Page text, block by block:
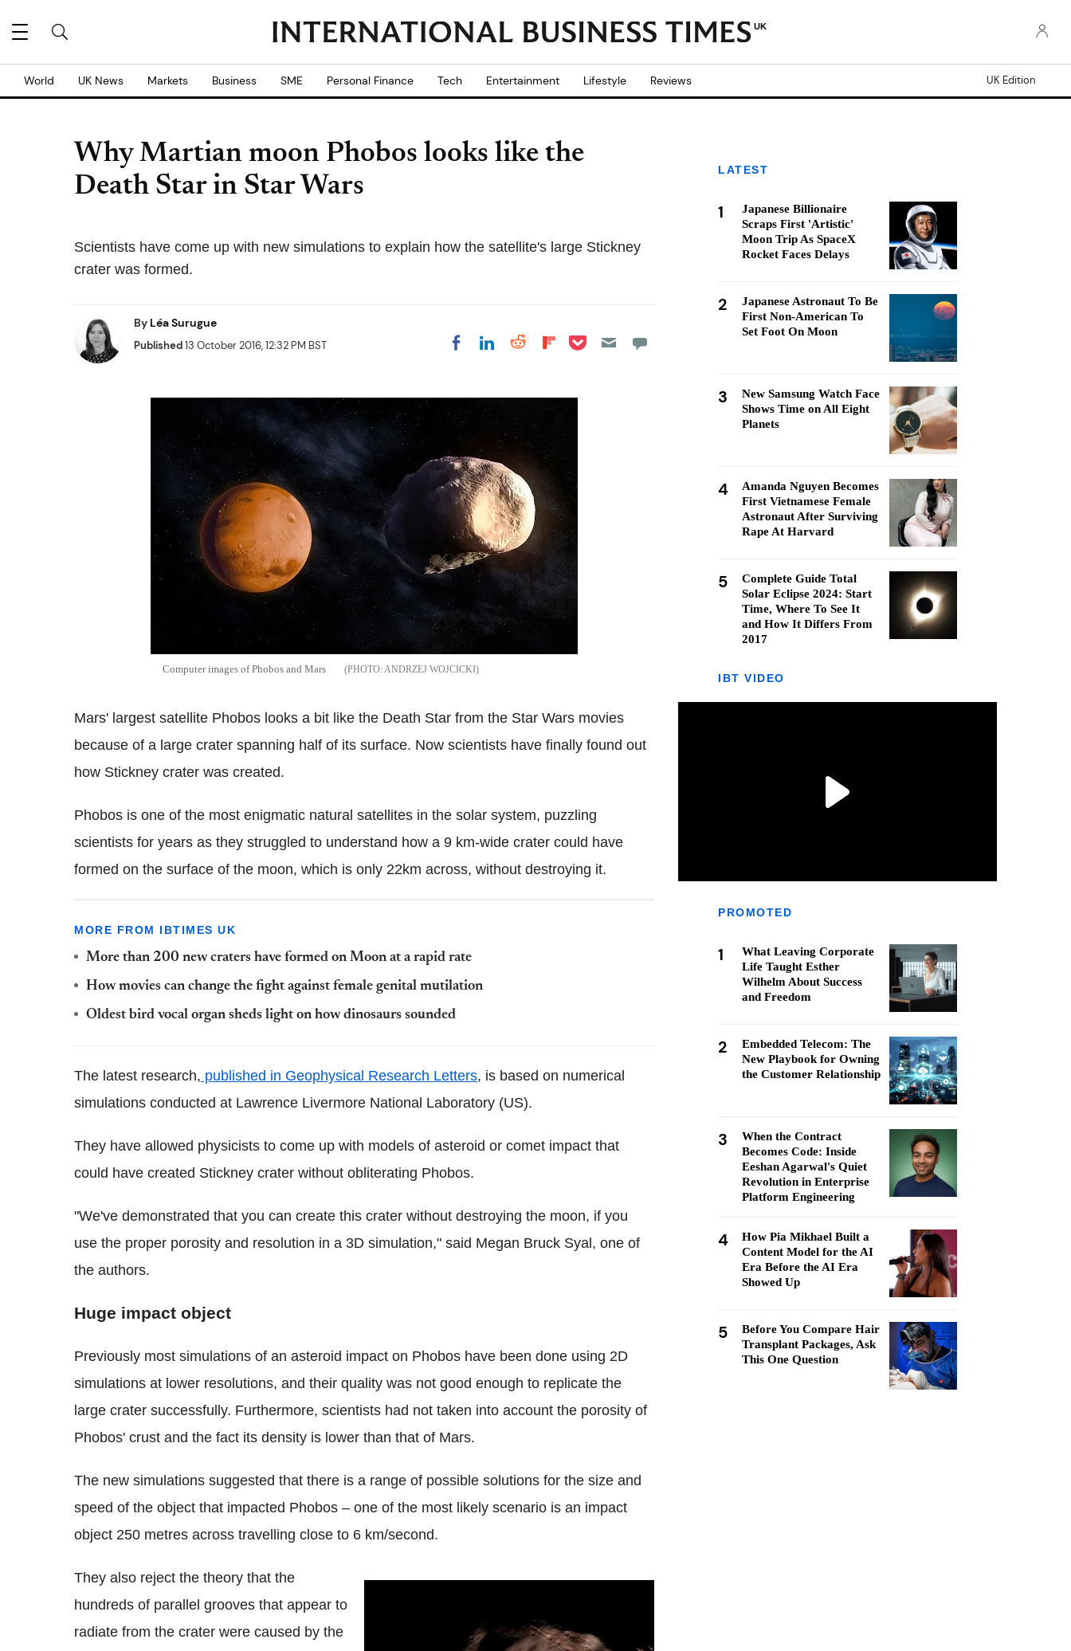
UK
World UK News Markets Business SME Personal Finance Tech Entertainment Lifestyle Reviews UK Edition
Why Martian moon Phobos looks like the
Death Star in Star Wars
Scientists have come up with new simulations to explain how the satellite's large Stickney
crater was formed.
By Léa Surugue
Published13 October 2016, 12:32 PM BST Share on Facebook
Share on LinkedIn
Share on Reddit
Share on
Share on Pocket
Computer images of Phobos and Mars ANDRZEJ WOJCICKI
Mars' largest satellite Phobos looks a bit like the Death Star from the Star Wars movies
because of a large crater spanning half of its surface. Now scientists have finally found out
how Stickney crater was created.
Phobos is one of the most enigmatic natural satellites in the solar system, puzzling
scientists for years as they struggled to understand how a 9 km-wide crater could have
formed on the surface of the moon, which is only 22km across, without destroying it.
MORE FROM IBTIMES UK
More than 200 new craters have formed on Moon at a rapid rate
How movies can change the fight against female genital mutilation
Oldest bird vocal organ sheds light on how dinosaurs sounded
The latest research, published in Geophysical Research Letters, is based on numerical
simulations conducted at Lawrence Livermore National Laboratory (US).
They have allowed physicists to come up with models of asteroid or comet impact that
could have created Stickney crater without obliterating Phobos.
"We've demonstrated that you can create this crater without destroying the moon, if you
use the proper porosity and resolution in a 3D simulation," said Megan Bruck Syal, one of
the authors.
Huge impact object
Previously most simulations of an asteroid impact on Phobos have been done using 2D
simulations at lower resolutions, and their quality was not good enough to replicate the
large crater successfully. Furthermore, scientists had not taken into account the porosity of
Phobos' crust and the fact its density is lower than that of Mars.
The new simulations suggested that there is a range of possible solutions for the size and
speed of the object that impacted Phobos – one of the most likely scenario is an impact
object 250 metres across travelling close to 6 km/second.
They also reject the theory that the
hundreds of parallel grooves that appear to
radiate from the crater were caused by the
LATEST
1
Japanese Billionaire
Scraps First 'Artistic'
Moon Trip As SpaceX
Rocket Faces Delays
2
Japanese Astronaut To Be
First Non-American To
Set Foot On Moon
3
New Samsung Watch Face
Shows Time on All Eight
Planets
4
Amanda Nguyen Becomes
First Vietnamese Female
Astronaut After Surviving
Rape At Harvard
5
Complete Guide Total
Solar Eclipse 2024: Start
Time, Where To See It
and How It Differs From
2017
IBT VIDEO
PROMOTED
1
What Leaving Corporate
Life Taught Esther
Wilhelm About Success
and Freedom
2
Embedded Telecom: The
New Playbook for Owning
the Customer Relationship
3
When the Contract
Becomes Code: Inside
Eeshan Agarwal's Quiet
Revolution in Enterprise
Platform Engineering
4
How Pia Mikhael Built a
Content Model for the AI
Era Before the AI Era
Showed Up
5
Before You Compare Hair
Transplant Packages, Ask
This One Question